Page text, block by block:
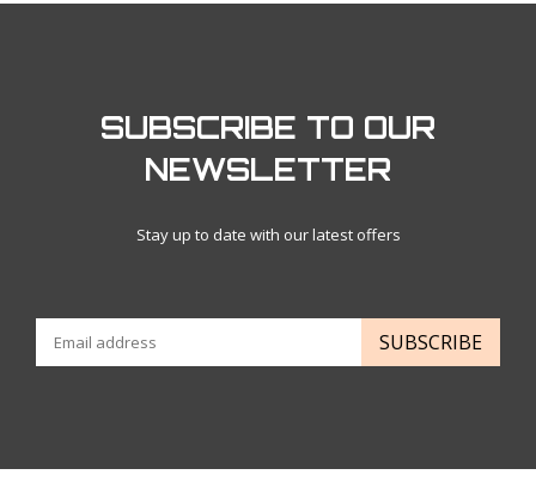
SUBSCRIBE TO OUR
NEWSLETTER
Stay up to date with our latest offers
SUBSCRIBE